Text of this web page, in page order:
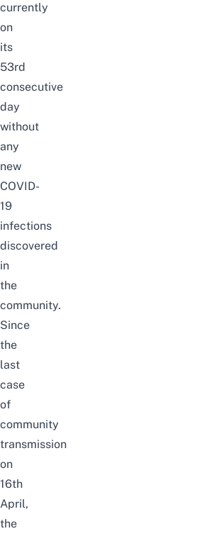
currently
on
its
53rd
consecutive
day
without
any
new
COVID-
19
infections
discovered
in
the
community.
Since
the
last
case
of
community
transmission
on
16th
April,
the